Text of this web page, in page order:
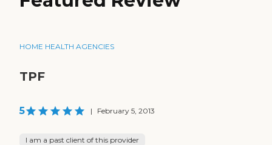
HOME HEALTH AGENCIES
TPF
5 | February 5, 2013
I am a past client of this provider